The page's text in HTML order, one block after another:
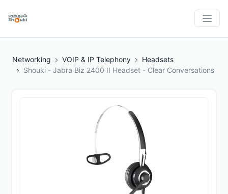
Networking VOIP & IP Telephony
Headsets
Shouki - Jabra Biz 2400 II Headset - Clear Conversations